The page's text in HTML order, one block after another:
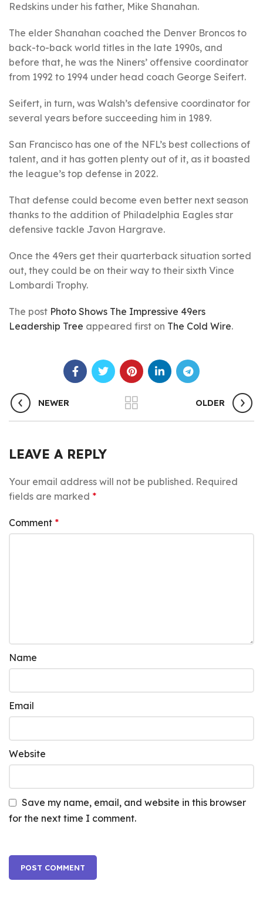
Redskins under his father, Mike Shanahan.
The elder Shanahan coached the Denver Broncos to
back-to-back world titles in the late 1990s, and
before that, he was the Niners’ offensive coordinator
from 1992 to 1994 under head coach George Seifert.
Seifert, in turn, was Walsh’s defensive coordinator for
several years before succeeding him in 1989.
San Francisco has one of the NFL’s best collections of
talent, and it has gotten plenty out of it, as it boasted
the league’s top defense in 2022.
That defense could become even better next season
thanks to the addition of Philadelphia Eagles star
defensive tackle Javon Hargrave.
Once the 49ers get their quarterback situation sorted
out, they could be on their way to their sixth Vince
Lombardi Trophy.
The post Photo Shows The Impressive 49ers
Leadership Tree appeared first on The Cold Wire.
NEWER OLDER
LEAVE A REPLY
Your email address will not be published. Required
fields are marked *
Comment *
Name
Email
Website
Save my name, email, and website in this browser
for the next time I comment.